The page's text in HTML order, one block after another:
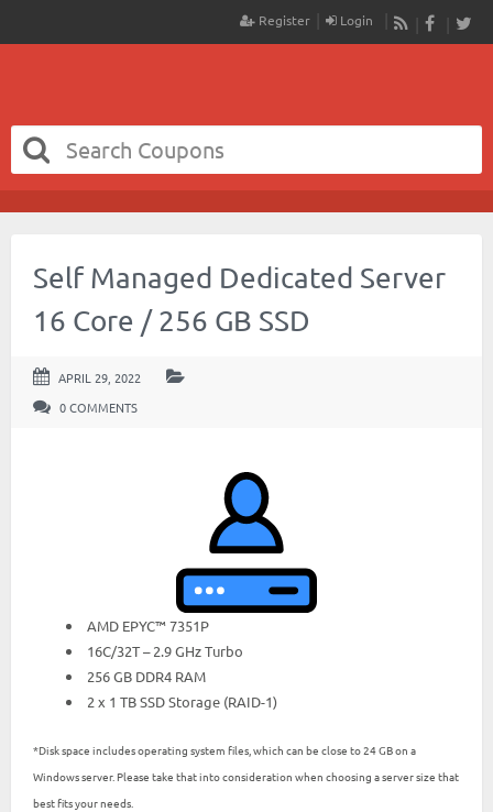
RSS
Register Login
Self Managed Dedicated Server
16 Core / 256 GB SSD
APRIL 29, 2022
0 COMMENTS
AMD EPYC™ 7351P
16C/32T – 2.9 GHz Turbo
256 GB DDR4 RAM
2 x 1 TB SSD Storage (RAID-1)
*Disk space includes operating system files, which can be close to 24 GB on a
Windows server. Please take that into consideration when choosing a server size that
best fits your needs.